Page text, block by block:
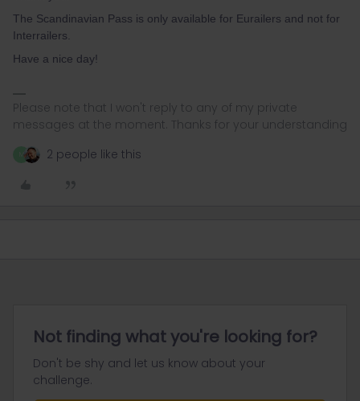
The Scandinavian Pass is only available for Eurailers and not for
Interrailers.
Have a nice day!
Please note that I won't reply to any of my private
messages at the moment. Thanks for your understanding
2 people like this
Not finding what you're looking for?
Don't be shy and let us know about your
challenge.